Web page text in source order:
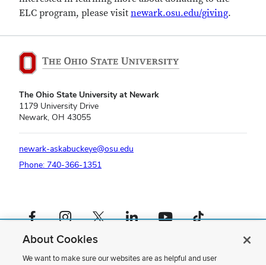
ELC program, please visit newark.osu.edu/giving.
The Ohio State University at Newark
1179 University Drive
Newark, OH 43055
newark-askabuckeye@osu.edu
Phone: 740-366-1351
Facebook profile — externalInstagram profile — externalX profile — externalLinkedIn profile — externalYouTube profile — externalTikTok profile — external
If you have a disability and experience difficulty accessing this content,
please contact us.
About Cookies
We want to make sure our websites are as helpful and user